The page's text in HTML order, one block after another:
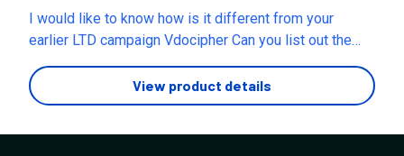
possible to leverage ZenStream for a shoppable
livestream on Shopify - even if product widgets for
available.
the tools we use must meet this level of compliance,
otherwise we, and you, risk significant fines at the
minimum. Many European States have additional
requirements beyond the general principles, and there
requirement. There are new Online Safety legislations
I would like to know how is it different from your
earlier LTD campaign Vdocipher Can you list out the
differences for better understanding of the ZenStream
product ?
View product details